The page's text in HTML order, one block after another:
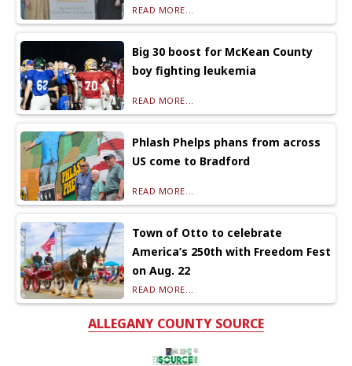
READ MORE...
Big 30 boost for McKean County
boy fighting leukemia
READ MORE...
Phlash Phelps phans from across
US come to Bradford
READ MORE...
Town of Otto to celebrate
America’s 250th with Freedom Fest
on Aug. 22
READ MORE...
ALLEGANY COUNTY SOURCE